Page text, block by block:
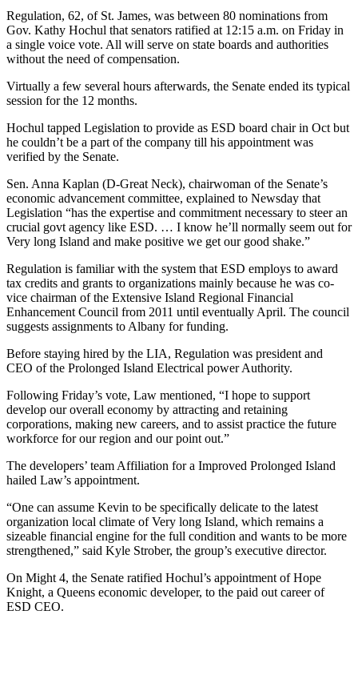
Regulation, 62, of St. James, was between 80 nominations from
Gov. Kathy Hochul that senators ratified at 12:15 a.m. on Friday in
a single voice vote. All will serve on state boards and authorities
without the need of compensation.
Virtually a few several hours afterwards, the Senate ended its typical
session for the 12 months.
Hochul tapped Legislation to provide as ESD board chair in Oct but
he couldn’t be a part of the company till his appointment was
verified by the Senate.
Sen. Anna Kaplan (D-Great Neck), chairwoman of the Senate’s
economic advancement committee, explained to Newsday that
Legislation “has the expertise and commitment necessary to steer an
crucial govt agency like ESD. … I know he’ll normally seem out for
Very long Island and make positive we get our good shake.”
Regulation is familiar with the system that ESD employs to award
tax credits and grants to organizations mainly because he was co-
vice chairman of the Extensive Island Regional Financial
Enhancement Council from 2011 until eventually April. The council
suggests assignments to Albany for funding.
Before staying hired by the LIA, Regulation was president and
CEO of the Prolonged Island Electrical power Authority.
Following Friday’s vote, Law mentioned, “I hope to support
develop our overall economy by attracting and retaining
corporations, making new careers, and to assist practice the future
workforce for our region and our point out.”
The developers’ team Affiliation for a Improved Prolonged Island
hailed Law’s appointment.
“One can assume Kevin to be specifically delicate to the latest
organization local climate of Very long Island, which remains a
sizeable financial engine for the full condition and wants to be more
strengthened,” said Kyle Strober, the group’s executive director.
On Might 4, the Senate ratified Hochul’s appointment of Hope
Knight, a Queens economic developer, to the paid out career of
ESD CEO.